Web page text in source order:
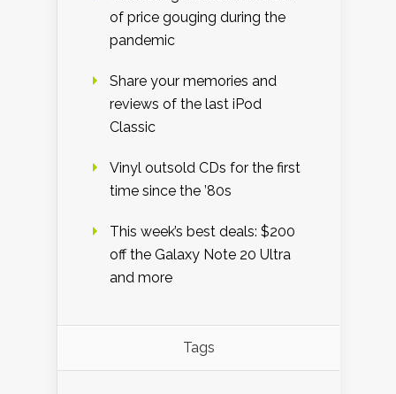
of price gouging during the
pandemic
Share your memories and
reviews of the last iPod
Classic
Vinyl outsold CDs for the first
time since the ’80s
This week’s best deals: $200
off the Galaxy Note 20 Ultra
and more
Tags